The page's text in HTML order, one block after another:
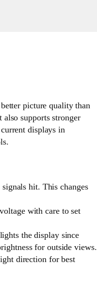
picture quality than
supports stronger
displays in
hit. This changes
with care to set
the display since
for outside views.
direction for best